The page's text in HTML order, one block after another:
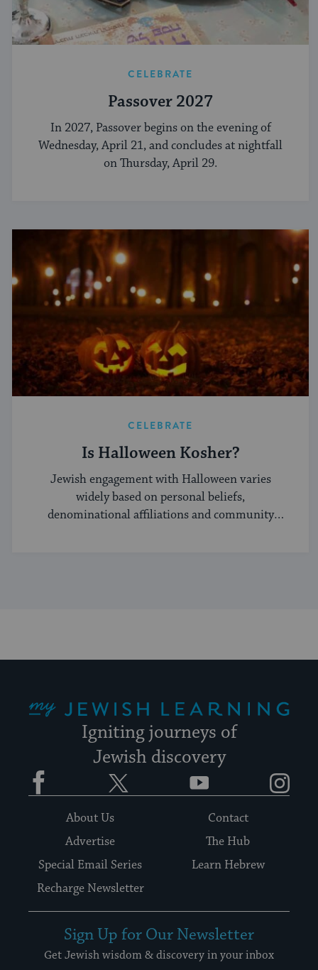
CELEBRATE
Passover 2027
In 2027, Passover begins on the evening of
Wednesday, April 21, and concludes at nightfall
on Thursday, April 29.
CELEBRATE
Is Halloween Kosher?
Jewish engagement with Halloween varies
widely based on personal beliefs,
denominational affiliations and community
Igniting journeys of
Jewish discovery
Facebook YouTube
About Us
Contact
Advertise
The Hub
Special Email Series
Learn Hebrew
Recharge Newsletter
Sign Up for Our Newsletter
Get Jewish wisdom & discovery in your inbox